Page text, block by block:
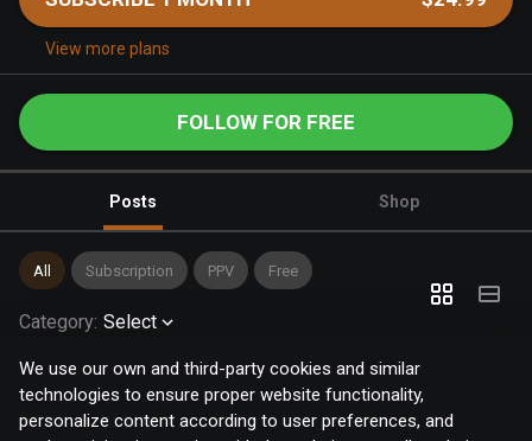
We use our own and third-party cookies and similar
technologies to ensure proper website functionality,
personalize content according to user preferences, and
View more plans
FOLLOW FOR FREE
Posts Shop
All Subscription PPV Free
Category: Select